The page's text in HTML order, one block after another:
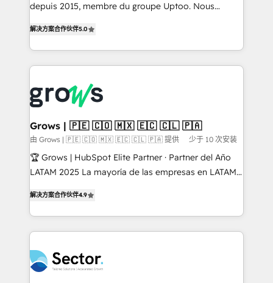
Agent Development Deploy AI agents for
& Growth-Track Services Fast-Track: Rapid HubSpot
onboarding in weeks Growth-Track: Unlock
• Des Moines, IA • New York, NY
depuis 2015, membre du groupe Uptoo. Nous
Ventes et Service sur HubSpot grâce à la Revenue
Architecture : alignement des équipes, pipeline
prévisible, croissance mesurable. 🔌 Intégrations
Dynamics..), VOIP (Aircall, Ringover, Modjo), Shopify,
Oneflow. 💻 Développements custom : CRM UI
Extensions (React), Serverless Node.js, Custom
Objects, thèmes HubL, agents IA & Breeze AI. 🎯
Secteurs : Industrie, Distribution B2B, SaaS, Services
B2B, Immobilier, Viticulture, Finance. 🚀 Nos livrables
Sales + Service Hub, synchronisation ERP ↔
HubSpot temps réel, formation équipes. 🏆 +350
Integration. 📩 Parlons de votre projet →
digitaweb.com
解决方案合作伙伴5.0
Grows | 🇵🇪 🇨🇴 🇲🇽 🇪🇨 🇨🇱 🇵🇦
由 Grows | 🇵🇪 🇨🇴 🇲🇽 🇪🇨 🇨🇱 🇵🇦 提供 少于 10 次安装
🏆 Grows | HubSpot Elite Partner · Partner del Año
LATAM 2025 La mayoría de las empresas en LATAM
problema de orden. Equipos desalineados, datos
dispersos y procesos que dependen de personas
clave — no de sistemas. Eso frena el crecimiento,
⚙️ Grows ordena los procesos comerciales, alinea
marketing, ventas y servicio, e implementa HubSpot
解决方案合作伙伴4.9